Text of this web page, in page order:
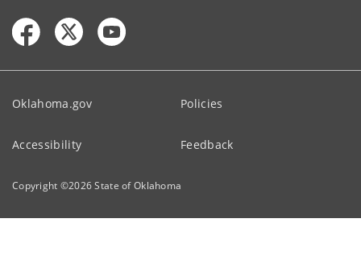
Oklahoma.gov Policies
Accessibility Feedback
Copyright ©2026State of Oklahoma